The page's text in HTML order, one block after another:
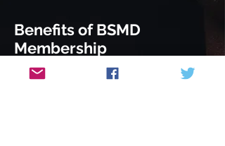
Benefits of BSMD
Membership
Attend our members only evening